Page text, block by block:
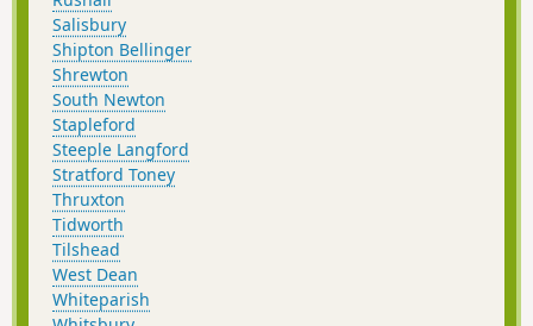
Salisbury
Shipton Bellinger
Shrewton
South Newton
Stapleford
Steeple Langford
Stratford Toney
Thruxton
Tidworth
Tilshead
West Dean
Whiteparish